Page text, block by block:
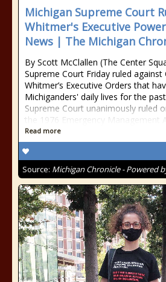
Michigan Supreme Court
Whitmer's Executive
News | The Michigan
By Scott McClallen (The Center
Supreme Court Friday ruled against
Whitmer’s Executive Orders that
Michiganders' daily lives for the
Supreme Court unanimously ruled
the 1976 Emergency Management
Read more
Source: Michigan Chronicle - Powered